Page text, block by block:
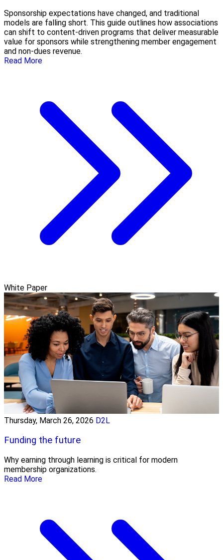
Sponsorship expectations have changed, and traditional
models are falling short. This guide outlines how associations
can shift to content-driven programs that deliver measurable
value for sponsors while strengthening member engagement
and non-dues revenue.
Read More
White Paper
Thursday, March 26, 2026 D2L
Funding the future
Why earning through learning is critical for modern
membership organizations.
Read More